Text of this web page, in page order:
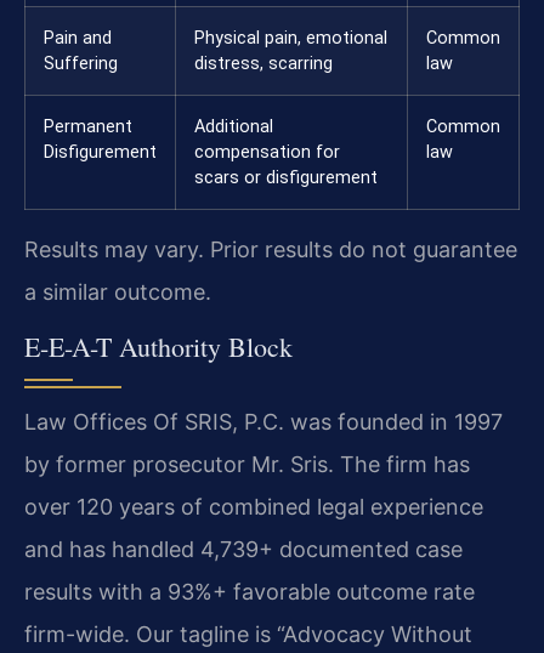
Pain and
Suffering
Physical pain, emotional
distress, scarring
Common
law
Permanent
Disfigurement
Additional
compensation for
scars or disfigurement
Common
law
Results may vary. Prior results do not guarantee
a similar outcome.
E-E-A-T Authority Block
Law Offices Of SRIS, P.C. was founded in 1997
by former prosecutor Mr. Sris. The firm has
over 120 years of combined legal experience
and has handled 4,739+ documented case
results with a 93%+ favorable outcome rate
firm-wide. Our tagline is “Advocacy Without